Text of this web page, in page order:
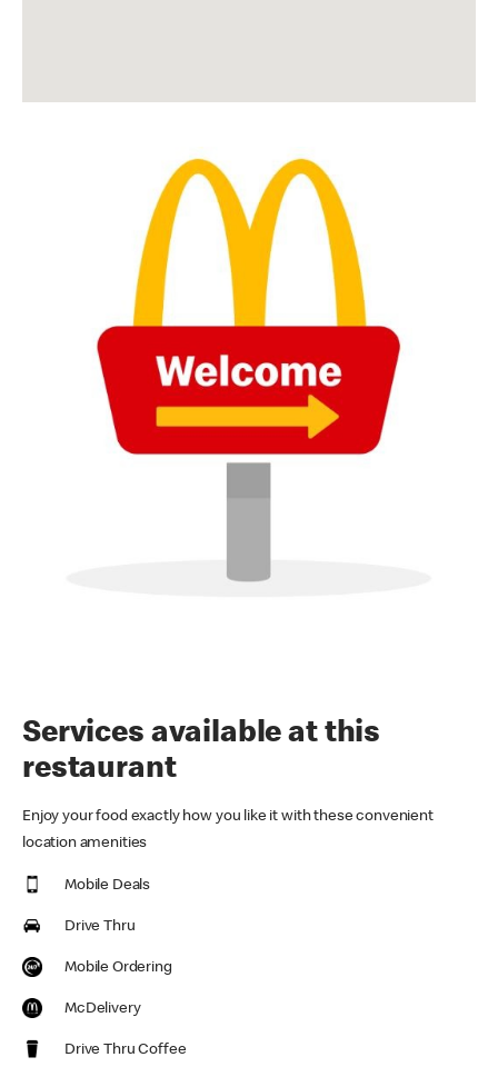
Services available at this
restaurant
Enjoy your food exactly how you like it with these convenient
location amenities
Mobile Deals
Drive Thru
Mobile Ordering
McDelivery
Drive Thru Coffee